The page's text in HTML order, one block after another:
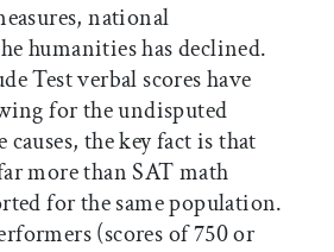
national
humanities has declined.
Test verbal scores have
for the undisputed
the key fact is that
more than SAT math
for the same population.
(scores of 750 or